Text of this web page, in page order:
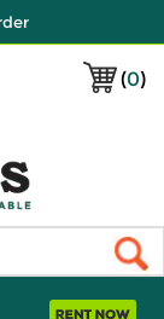
(0)